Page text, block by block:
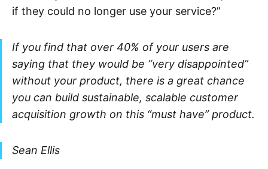
if they could no longer use your service?”
If you find that over 40% of your users are
saying that they would be “very disappointed”
without your product, there is a great chance
you can build sustainable, scalable customer
acquisition growth on this “must have” product.
Sean Ellis